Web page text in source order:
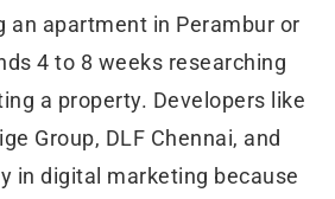
an apartment in Perambur or
4 to 8 weeks researching
a property. Developers like
Group, DLF Chennai, and
in digital marketing because